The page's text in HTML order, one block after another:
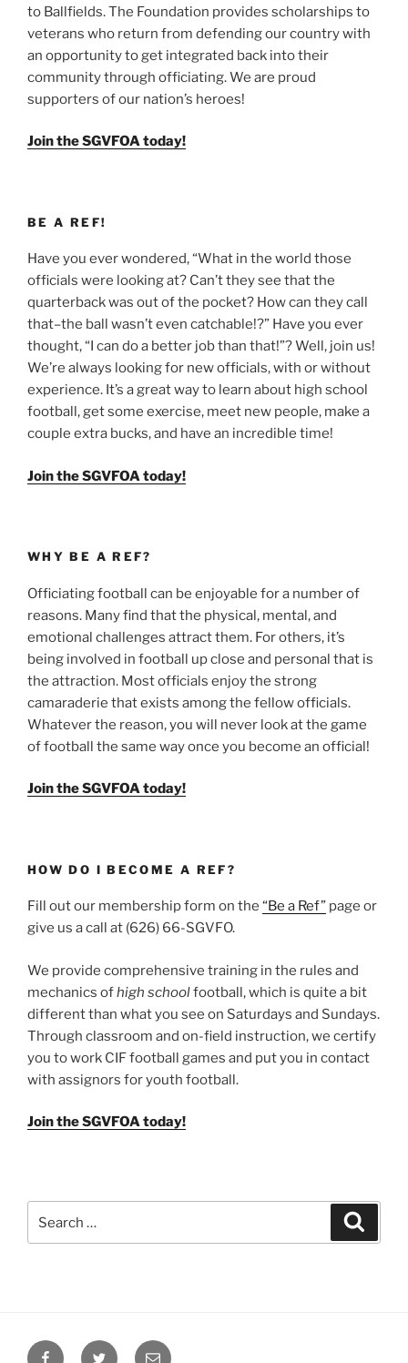
to Ballfields. The Foundation provides scholarships to
veterans who return from defending our country with
an opportunity to get integrated back into their
community through officiating. We are proud
supporters of our nation’s heroes!
Join the SGVFOA today!
BE A REF!
Have you ever wondered, “What in the world those
officials were looking at? Can’t they see that the
quarterback was out of the pocket? How can they call
that–the ball wasn’t even catchable!?” Have you ever
thought, “I can do a better job than that!”? Well, join us!
We’re always looking for new officials, with or without
experience. It’s a great way to learn about high school
football, get some exercise, meet new people, make a
couple extra bucks, and have an incredible time!
Join the SGVFOA today!
WHY BE A REF?
Officiating football can be enjoyable for a number of
reasons. Many find that the physical, mental, and
emotional challenges attract them. For others, it’s
being involved in football up close and personal that is
the attraction. Most officials enjoy the strong
camaraderie that exists among the fellow officials.
Whatever the reason, you will never look at the game
of football the same way once you become an official!
Join the SGVFOA today!
HOW DO I BECOME A REF?
Fill out our membership form on the “Be a Ref” page or
give us a call at (626) 66-SGVFO.
We provide comprehensive training in the rules and
mechanics ofhigh schoolfootball, which is quite a bit
different than what you see on Saturdays and Sundays.
Through classroom and on-field instruction, we certify
you to work CIF football games and put you in contact
with assignors for youth football.
Join the SGVFOA today!
for:
FacebookTwitter Email